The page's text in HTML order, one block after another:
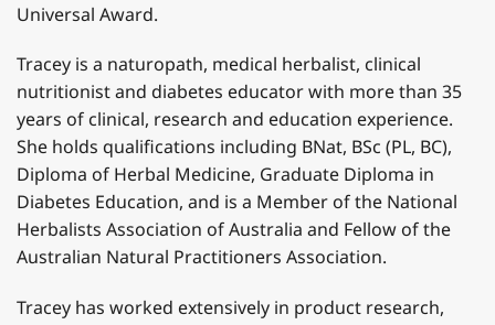
Universal Award.
Tracey is a naturopath, medical herbalist, clinical
nutritionist and diabetes educator with more than 35
years of clinical, research and education experience.
She holds qualifications including BNat, BSc (PL, BC),
Diploma of Herbal Medicine, Graduate Diploma in
Diabetes Education, and is a Member of the National
Herbalists Association of Australia and Fellow of the
Australian Natural Practitioners Association.
Tracey has worked extensively in product research,